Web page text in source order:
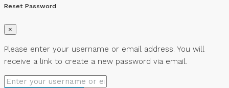
Reset Password
×
Please enter your username or email address. You will
receive a link to create a new password via email.